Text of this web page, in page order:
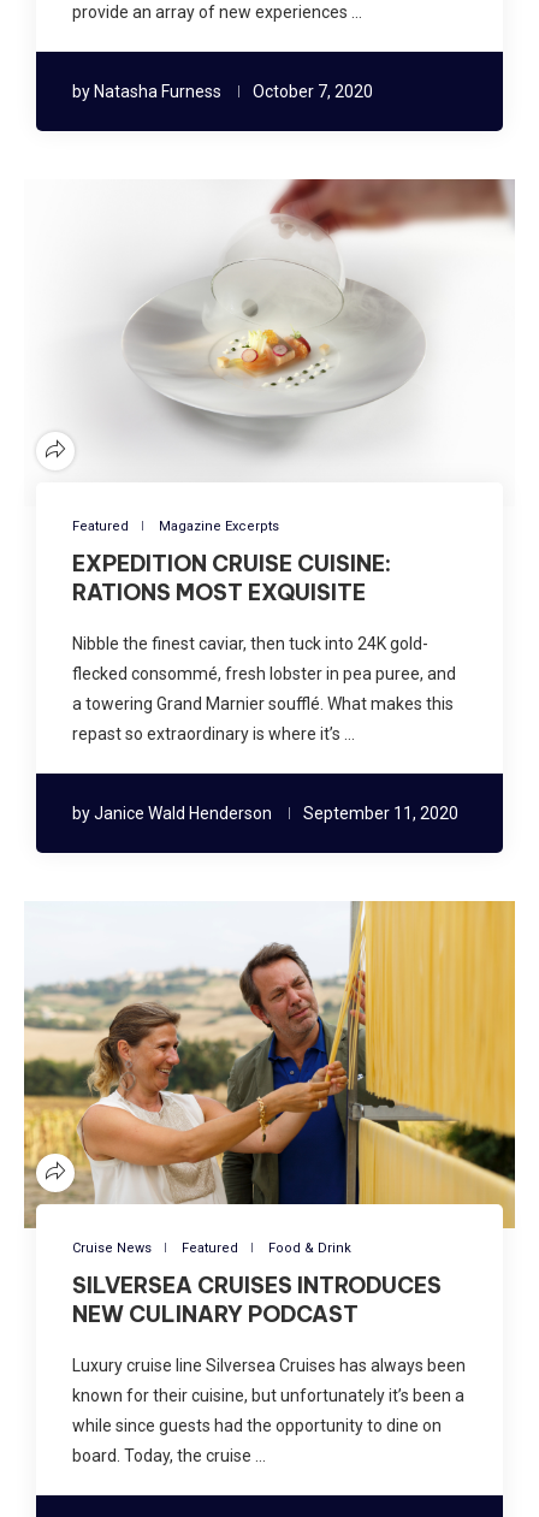
provide an array of new experiences …
by Natasha Furness October 7, 2020
Featured Magazine Excerpts
EXPEDITION CRUISE CUISINE:
RATIONS MOST EXQUISITE
Nibble the finest caviar, then tuck into 24K gold-
flecked consommé, fresh lobster in pea puree, and
a towering Grand Marnier soufflé. What makes this
repast so extraordinary is where it’s …
byJanice Wald Henderson September 11, 2020
Cruise News Featured Food & Drink
SILVERSEA CRUISES INTRODUCES
NEW CULINARY PODCAST
Luxury cruise line Silversea Cruises has always been
known for their cuisine, but unfortunately it’s been a
while since guests had the opportunity to dine on
board. Today, the cruise …